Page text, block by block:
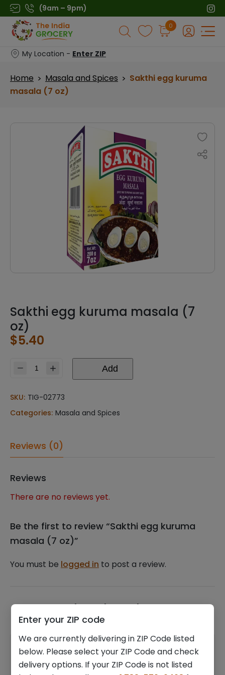
Skip
to
content
(9am – 9pm)
Products
search
0
My Location - Enter ZIP
Home > Masala and Spices > Sakthi egg kuruma
masala (7 oz)
Sakthi egg kuruma masala (7
oz)
$5.40
kuruma
(7
Add
SKU: TIG-02773
Categories: Masala and Spices
Reviews (0)
Reviews
There are no reviews yet.
Be the first to review “Sakthi egg kuruma
masala (7 oz)”
You must be logged in to post a review.
Related products
Enter your ZIP code
We are currently delivering in ZIP Code listed
below. Please select your ZIP Code and check
delivery options. If your ZIP Code is not listed